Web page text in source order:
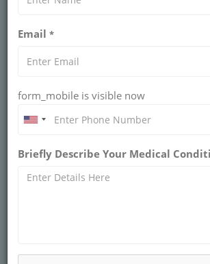
Dr. Gaurav
UNIT HEAD - HAEMATO ONCOLOGY
HOSPITALS
Email *
form_mobile is visible now
Briefly Describe Your Medical